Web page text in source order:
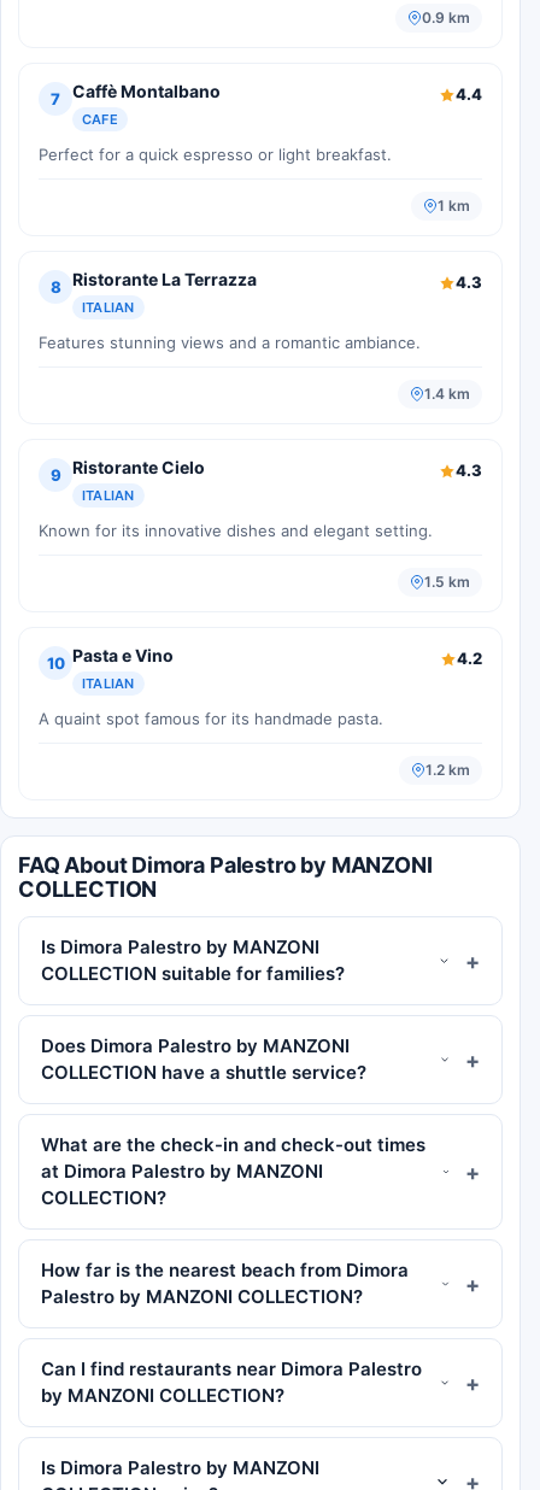
0.9 km
7 Caffè Montalbano
CAFE
4.4
Perfect for a quick espresso or light breakfast.
1 km
8 Ristorante La Terrazza
ITALIAN
4.3
Features stunning views and a romantic ambiance.
1.4 km
9 Ristorante Cielo
ITALIAN
4.3
Known for its innovative dishes and elegant setting.
1.5 km
10 Pasta e Vino
ITALIAN
4.2
A quaint spot famous for its handmade pasta.
1.2 km
FAQ About Dimora Palestro by MANZONI
COLLECTION
Is Dimora Palestro by MANZONI
COLLECTION suitable for families?
Does Dimora Palestro by MANZONI
COLLECTION have a shuttle service?
What are the check-in and check-out times
at Dimora Palestro by MANZONI
COLLECTION?
How far is the nearest beach from Dimora
Palestro by MANZONI COLLECTION?
Can I find restaurants near Dimora Palestro
by MANZONI COLLECTION?
Is Dimora Palestro by MANZONI